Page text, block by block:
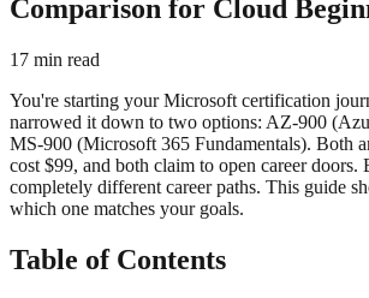
Comparison for Cloud
17 min read
You're starting your Microsoft certification
narrowed it down to two options: AZ-900
MS-900 (Microsoft 365 Fundamentals). Both
cost $99, and both claim to open career doors.
completely different career paths. This guide
which one matches your goals.
Table of Contents